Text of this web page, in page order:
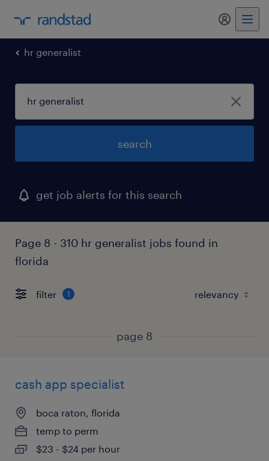
my
hr generalist
search
get job alerts for this search
Page 8 - 310 hr generalist jobs found in
florida
filter 1
page 8
cash app specialist
boca raton, florida
temp to perm
$23 - $24 per hour